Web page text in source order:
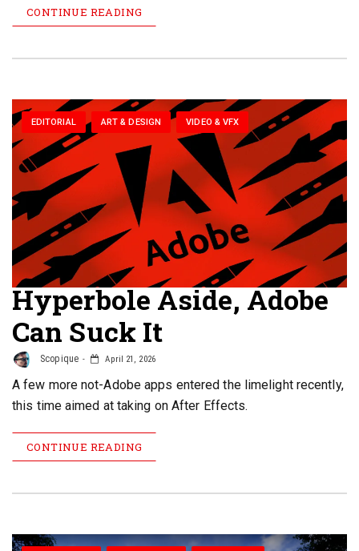
CONTINUE READING
EDITORIAL ART & DESIGN VIDEO & VFX
Hyperbole Aside, Adobe
Can Suck It
Scopique April 21, 2026
A few more not-Adobe apps entered the limelight recently,
this time aimed at taking on After Effects.
CONTINUE READING